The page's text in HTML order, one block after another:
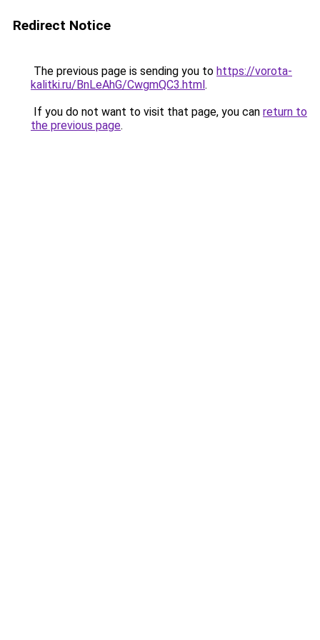
Redirect Notice
The previous page is sending you to https://vorota-
kalitki.ru/BnLeAhG/CwgmQC3.html.
If you do not want to visit that page, you can return to
the previous page.